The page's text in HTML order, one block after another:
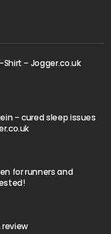
– Jogger.co.uk
– cured sleep issues
for runners and
review